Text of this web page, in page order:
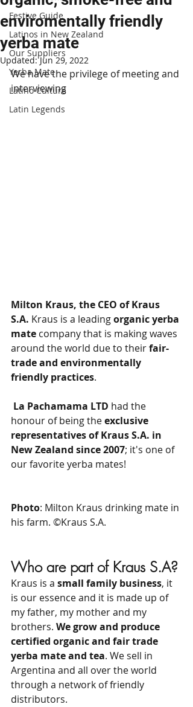
Festive Guide
Latinos in New Zealand
Our Suppliers
Yerba Mate
Latino Culture
Latin Legends
enviromentally friendly
yerba mate
Updated:Jun 29, 2022
We have the privilege of meeting and
interviewing
Milton Kraus, the CEO of Kraus
S.A. Kraus is a leading organic yerba
mate company that is making waves
around the world due to their fair-
trade and environmentally
friendly practices.
La Pachamama LTD had the
honour of being the exclusive
representatives of Kraus S.A. in
New Zealand since 2007; it's one of
our favorite yerba mates!
Photo: Milton Kraus drinking mate in
his farm. ©Kraus S.A.
Who are part of Kraus S.A?
Kraus is a small family business, it
is our essence and it is made up of
my father, my mother and my
brothers. We grow and produce
certified organic and fair trade
yerba mate and tea. We sell in
Argentina and all over the world
through a network of friendly
distributors.